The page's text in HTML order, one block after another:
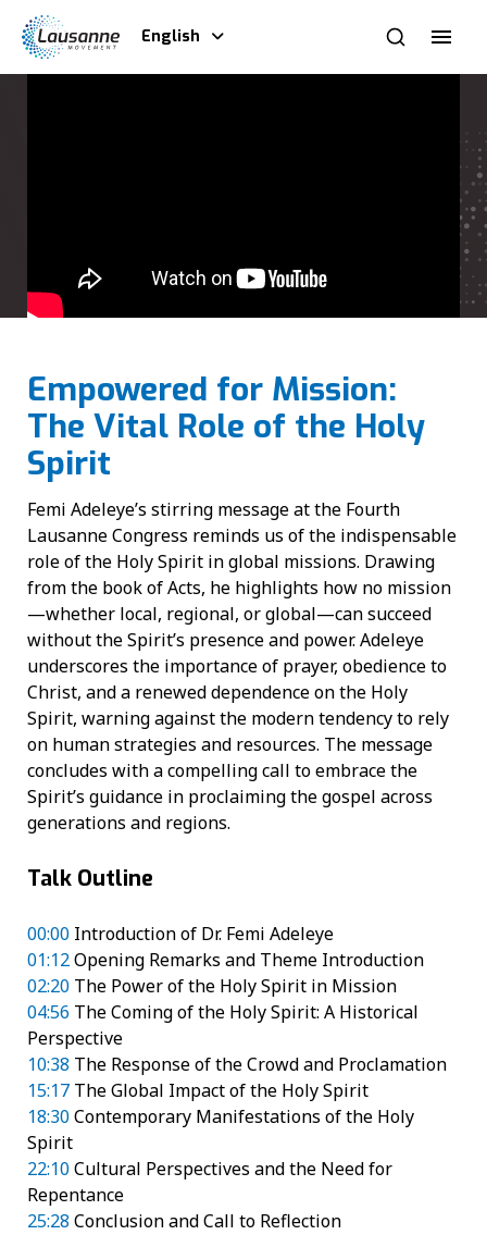
English
Empowered for Mission:
The Vital Role of the Holy
Spirit
Femi Adeleye’s stirring message at the Fourth
Lausanne Congress reminds us of the indispensable
role of the Holy Spirit in global missions. Drawing
from the book of Acts, he highlights how no mission
—whether local, regional, or global—can succeed
without the Spirit’s presence and power. Adeleye
underscores the importance of prayer, obedience to
Christ, and a renewed dependence on the Holy
Spirit, warning against the modern tendency to rely
on human strategies and resources. The message
concludes with a compelling call to embrace the
Spirit’s guidance in proclaiming the gospel across
generations and regions.
Talk Outline
00:00 Introduction of Dr. Femi Adeleye
01:12Opening Remarks and Theme Introduction
02:20 The Power of the Holy Spirit in Mission
04:56 The Coming of the Holy Spirit: A Historical
Perspective
10:38 The Response of the Crowd and Proclamation
15:17 The Global Impact of the Holy Spirit
18:30Contemporary Manifestations of the Holy
Spirit
22:10Cultural Perspectives and the Need for
Repentance
25:28 Conclusion and Call to Reflection